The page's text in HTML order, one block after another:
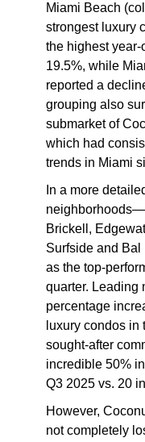
Miami Beach
strongest luxury
the highest
19.5%, while
reported a
grouping also
submarket of
which had
trends in Miami
In a more
Brickell,
Surfside and Bal
as the top-
quarter. Leading
percentage
luxury condos
sought-after
incredible 50%
Q3 2025 vs. 20
However,
not completely